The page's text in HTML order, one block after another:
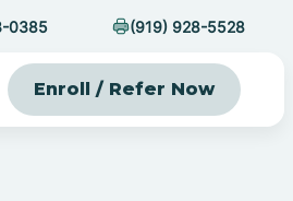
0385 (919) 928-5528
Enroll / Refer Now